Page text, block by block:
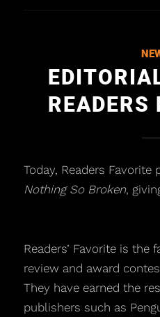
READERS
Today, Readers Favorite
Nothing So Broken,
Readers’ Favorite is the
review and award
They have earned the
publishers such as